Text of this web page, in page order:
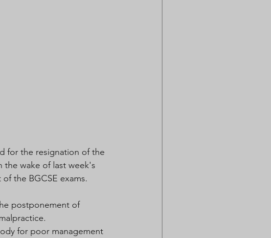
for the resignation of the
the wake of last week's
the BGCSE exams.
postponement of
for poor management